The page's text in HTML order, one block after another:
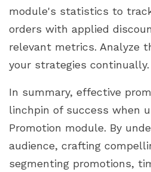
module's statistics to
orders with applied
relevant metrics. Analyze
your strategies continually.
In summary, effective
linchpin of success when
Promotion module. By
audience, crafting
segmenting promotions,